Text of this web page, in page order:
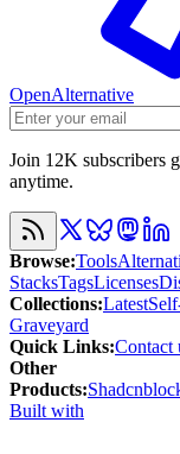
OpenAlternative
Join 12K subscribers
anytime.
Browse:Tools
StacksTagsLicenses
Collections:Latest
Graveyard
Quick Links:Contact
Other
Products:
Built with